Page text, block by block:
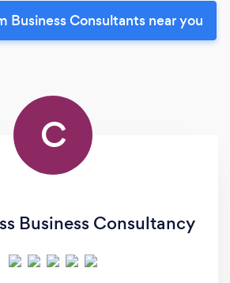
Business Consultants near you
C
Business Consultancy